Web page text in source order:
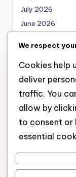
July 2026
June 2026
April 2026
March 2026
February 2026
We respect
Cookies help
deliver
traffic. You
allow by
to consent or
essential